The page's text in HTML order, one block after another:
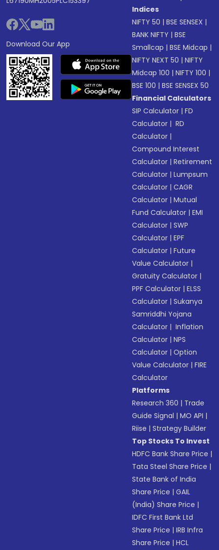
Download Our App
Indices
NIFTY 50 |BSE SENSEX |
BANK NIFTY |BSE
Smallcap |BSE Midcap |
NIFTY NEXT 50 |NIFTY
Midcap 100 |NIFTY 100 |
BSE 100 |BSE SENSEX 50
Financial Calculators
SIP Calculator |FD
Calculator | RD
Calculator |
Compound Interest
Calculator |Retirement
Calculator |Lumpsum
Calculator |CAGR
Calculator |Mutual
Fund Calculator |EMI
Calculator |SWP
Calculator |EPF
Calculator |Future
Value Calculator |
Gratuity Calculator |
PPF Calculator |ELSS
Calculator |Sukanya
Samriddhi Yojana
Calculator | Inflation
Calculator |NPS
Calculator |Option
Value Calculator |FIRE
Calculator
Platforms
Research 360 | Trade
Guide Signal |MO API |
Riise |Strategy Builder
Top Stocks To Invest
HDFC Bank Share Price |
Tata Steel Share Price |
State Bank of India
Share Price |GAIL
(India) Share Price |
IDFC First Bank Ltd
Share Price |IRB Infra
Share Price |HCL